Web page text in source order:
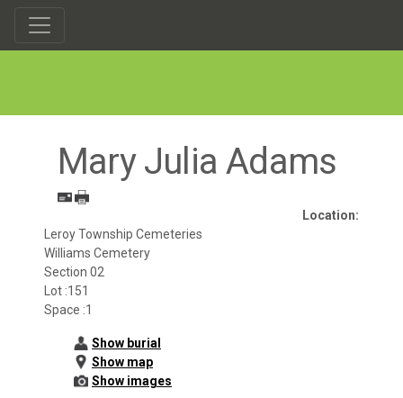
Mary Julia Adams
Location:
Leroy Township Cemeteries
Williams Cemetery
Section 02
Lot :151
Space :1
Show burial
Show map
Show images